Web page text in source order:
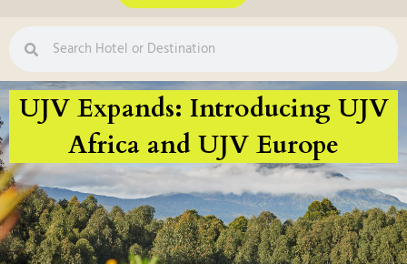
UJV Expands: Introducing UJV
Africa and UJV Europe